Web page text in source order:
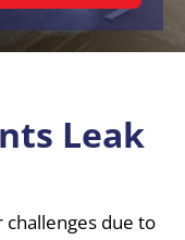
Leak
challenges due to